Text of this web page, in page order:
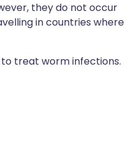
they do not occur
in countries where
treat worm infections.